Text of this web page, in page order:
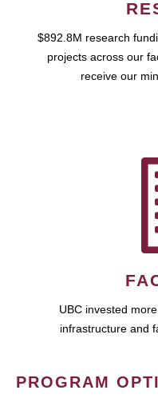
$892.8M research
projects across our
receive our
UBC invested
infrastructure and
PROGRAM